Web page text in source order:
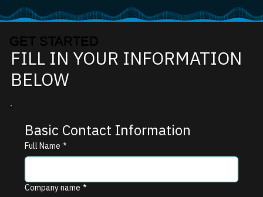
GET STARTED
FILL IN YOUR INFORMATION
BELOW
Basic Contact Information
Full Name *
Company name *